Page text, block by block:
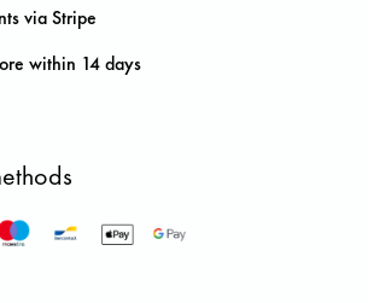
via Stripe
within 14 days